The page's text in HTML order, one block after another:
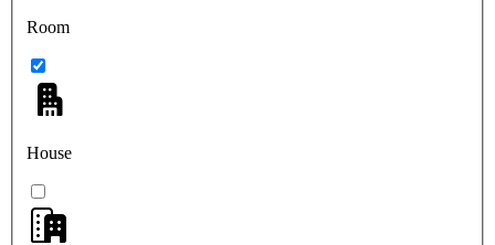
Room
House